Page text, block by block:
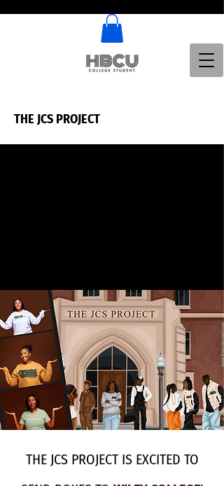
THE JCS PROJECT
THE JCS PROJECT IS EXCITED TO